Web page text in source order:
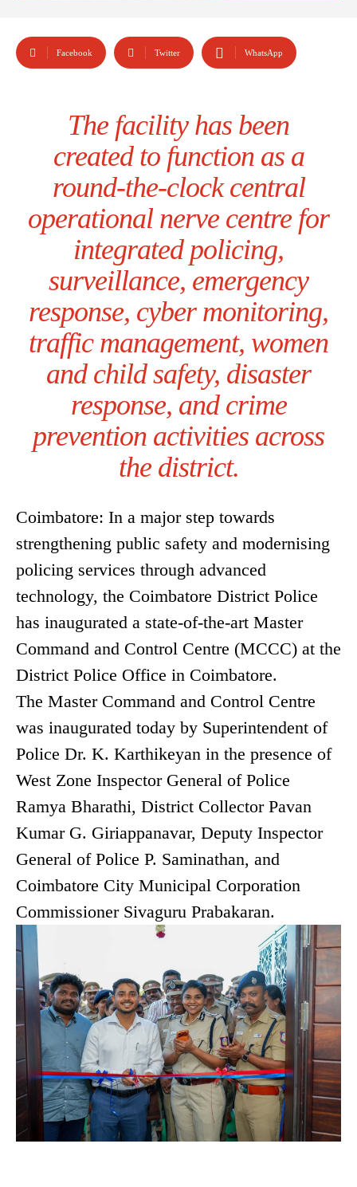
Facebook Twitter WhatsApp
The facility has been
created to function as a
round-the-clock central
operational nerve centre for
integrated policing,
surveillance, emergency
response, cyber monitoring,
traffic management, women
and child safety, disaster
response, and crime
prevention activities across
the district.
Coimbatore: In a major step towards
strengthening public safety and modernising
policing services through advanced
technology, the Coimbatore District Police
has inaugurated a state-of-the-art Master
Command and Control Centre (MCCC) at the
District Police Office in Coimbatore.
The Master Command and Control Centre
was inaugurated today by Superintendent of
Police Dr. K. Karthikeyan in the presence of
West Zone Inspector General of Police
Ramya Bharathi, District Collector Pavan
Kumar G. Giriappanavar, Deputy Inspector
General of Police P. Saminathan, and
Coimbatore City Municipal Corporation
Commissioner Sivaguru Prabakaran.